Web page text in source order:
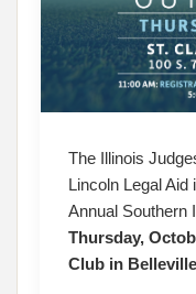
The Illinois
Lincoln Legal Aid
Annual Southern
Thursday,
Club in Belleville